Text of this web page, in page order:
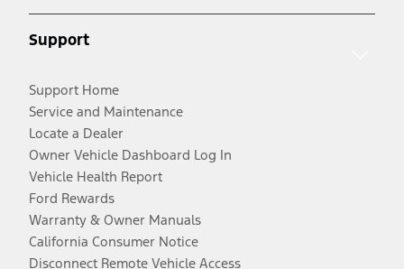
Support
Support Home
Service and Maintenance
Locate a Dealer
Owner Vehicle Dashboard Log In
Vehicle Health Report
Ford Rewards
Warranty & Owner Manuals
California Consumer Notice
Disconnect Remote Vehicle Access